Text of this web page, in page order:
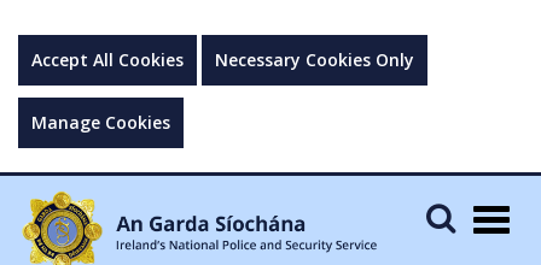
Accept All Cookies Necessary Cookies Only
Manage Cookies